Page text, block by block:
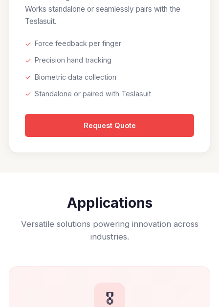
Works standalone or seamlessly pairs with the
Teslasuit.
✓ Force feedback per finger
✓ Precision hand tracking
✓ Biometric data collection
✓ Standalone or paired with Teslasuit
Request Quote
Applications
Versatile solutions powering innovation across
industries.
🎖️